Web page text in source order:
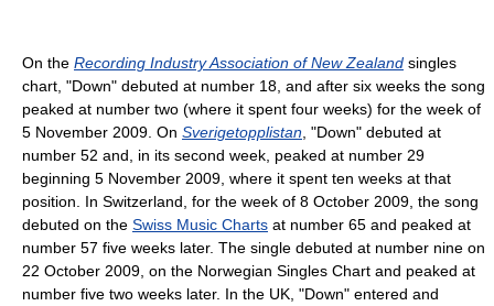
On the Recording Industry Association of New Zealand singles
chart, "Down" debuted at number 18, and after six weeks the song
peaked at number two (where it spent four weeks) for the week of
5 November 2009. On Sverigetopplistan , "Down" debuted at
number 52 and, in its second week, peaked at number 29
beginning 5 November 2009, where it spent ten weeks at that
position. In Switzerland, for the week of 8 October 2009, the song
debuted on the Swiss Music Charts at number 65 and peaked at
number 57 five weeks later. The single debuted at number nine on
22 October 2009, on the Norwegian Singles Chart and peaked at
number five two weeks later. In the UK, "Down" entered and